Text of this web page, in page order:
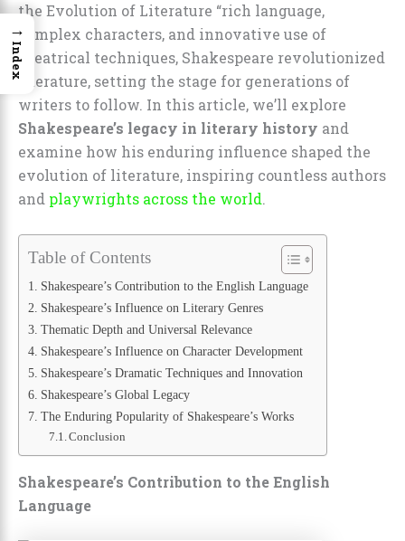
the Evolution of Literature “rich language,
complex characters, and innovative use of
theatrical techniques, Shakespeare revolutionized
literature, setting the stage for generations of
writers to follow. In this article, we’ll explore
Shakespeare’s legacy in literary history and
examine how his enduring influence shaped the
evolution of literature, inspiring countless authors
and playwrights across the world.
Table of Contents
Shakespeare’s Contribution to the English Language
Shakespeare’s Influence on Literary Genres
Thematic Depth and Universal Relevance
Shakespeare’s Influence on Character Development
Shakespeare’s Dramatic Techniques and Innovation
Shakespeare’s Global Legacy
The Enduring Popularity of Shakespeare’s Works
Conclusion
Shakespeare’s Contribution to the English
Language
→
Index